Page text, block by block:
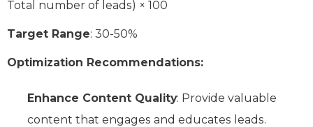
Total number of leads) × 100
Target Range: 30-50%
Optimization Recommendations:
Enhance Content Quality: Provide valuable
content that engages and educates leads.